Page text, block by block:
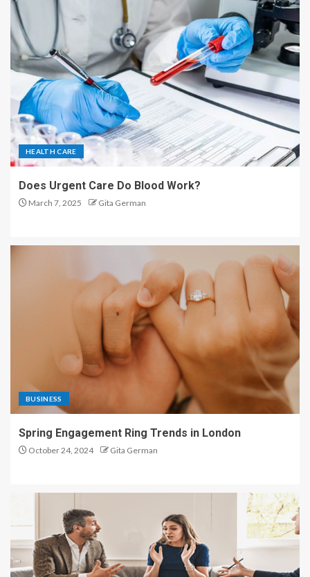
HEALTH CARE
Does Urgent Care Do Blood Work?
March 7, 2025 Gita German
BUSINESS
Spring Engagement Ring Trends in London
October 24, 2024 Gita German